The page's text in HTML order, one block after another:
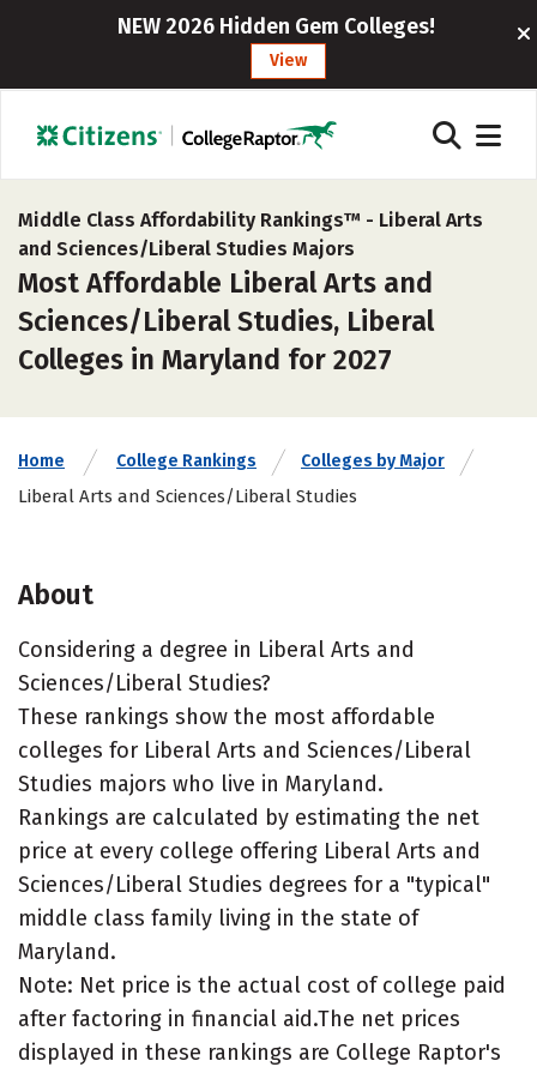
NEW 2026 Hidden Gem Colleges!
View
Middle Class Affordability Rankings™ - Liberal Arts
and Sciences/Liberal Studies Majors
Most Affordable Liberal Arts and
Sciences/Liberal Studies, Liberal
Colleges in Maryland for 2027
Home College Rankings Colleges by Major
Liberal Arts and Sciences/Liberal Studies
About
Considering a degree in Liberal Arts and
Sciences/Liberal Studies?
These rankings show the most affordable
colleges for Liberal Arts and Sciences/Liberal
Studies majors who live in Maryland.
Rankings are calculated by estimating the net
price at every college offering Liberal Arts and
Sciences/Liberal Studies degrees for a "typical"
middle class family living in the state of
Maryland.
Note: Net price is the actual cost of college paid
after factoring in financial aid.The net prices
displayed in these rankings are College Raptor's